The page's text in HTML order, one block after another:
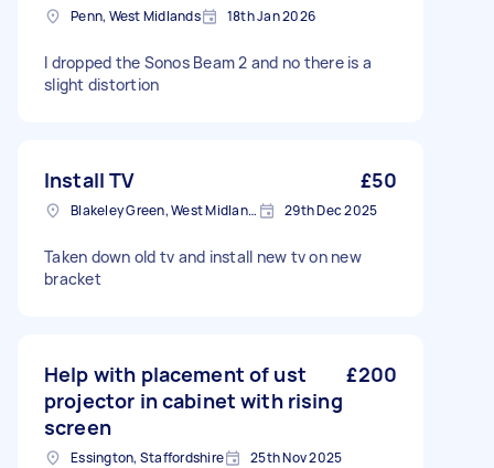
Penn, West Midlands 18th Jan 2026
I dropped the Sonos Beam 2 and no there is a
slight distortion
Install TV £50
Blakeley Green, West Midlands 29th Dec 2025
Taken down old tv and install new tv on new
bracket
Help with placement of ust
projector in cabinet with rising
screen
£200
Essington, Staffordshire 25th Nov 2025